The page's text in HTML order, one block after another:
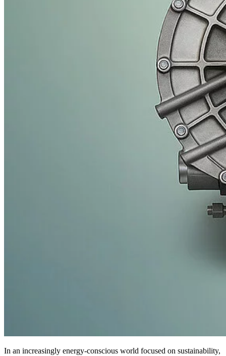
In an increasingly energy-conscious world focused on sustainability,